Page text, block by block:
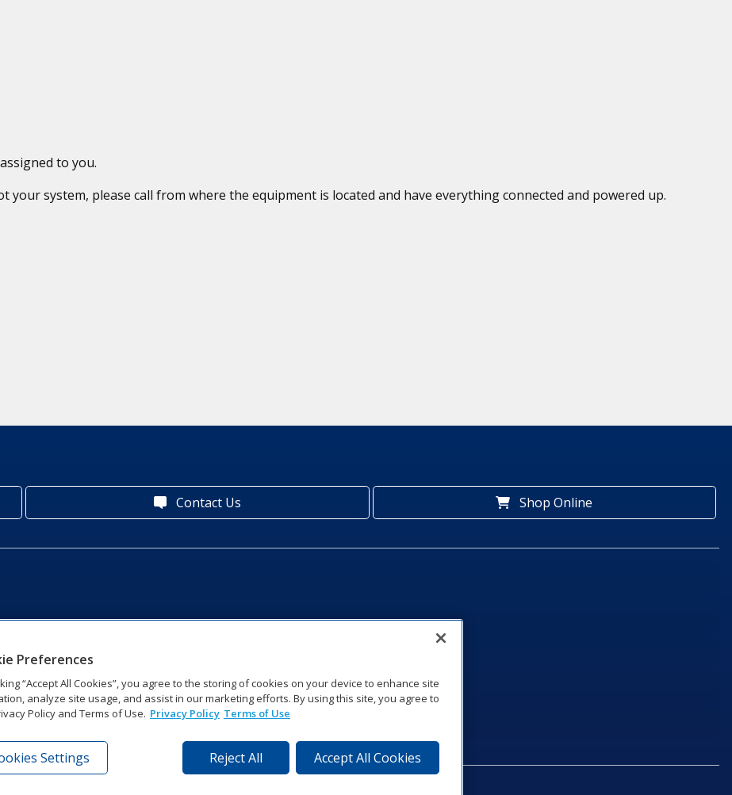
to you.
system, please call from where the equipment is located and have everything connected and powered up.
Contact Us Shop Online
Preferences
“Accept All Cookies”, you agree to the storing of cookies on your device to enhance site
analyze site usage, and assist in our marketing efforts. By using this site, you agree to
Policy and Terms of Use. Privacy Policy Terms of Use
Reject All Accept All Cookies
Settings